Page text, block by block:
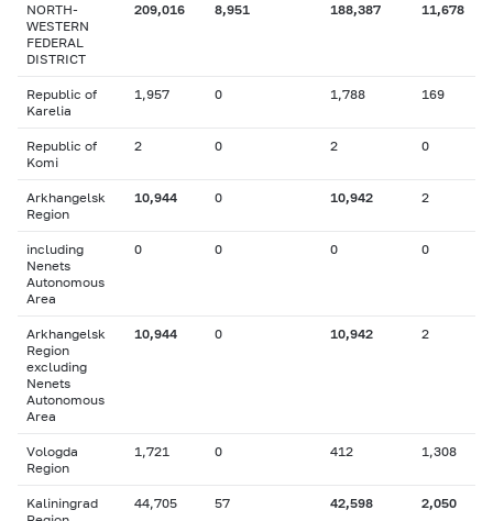
NORTH-
WESTERN
FEDERAL
DISTRICT
209,016 8,951 188,387 11,678
Republic of
Karelia
1,957 0 1,788 169
Republic of
Komi
2 0 2 0
Arkhangelsk
Region
10,944 0 10,942 2
including
Nenets
Autonomous
Area
0 0 0 0
Arkhangelsk
Region
excluding
Nenets
Autonomous
Area
10,944 0 10,942 2
Vologda
Region
1,721 0 412 1,308
Kaliningrad
44,705 57 42,598 2,050